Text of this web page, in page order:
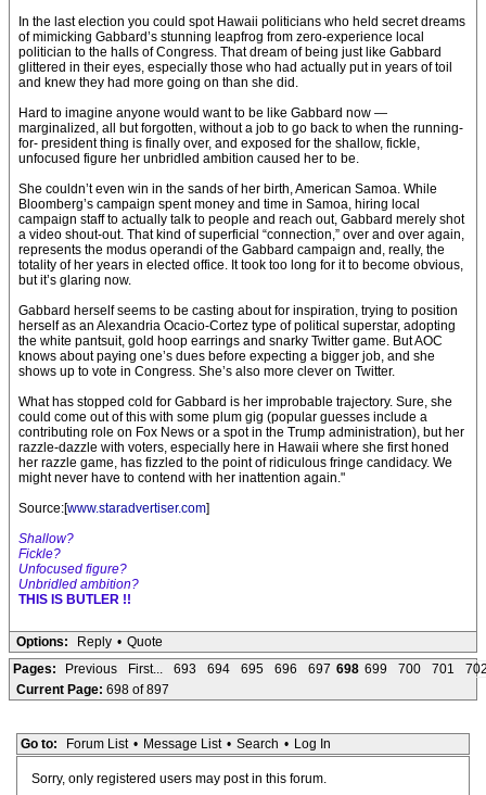
In the last election you could spot Hawaii politicians who held secret dreams
of mimicking Gabbard’s stunning leapfrog from zero-experience local
politician to the halls of Congress. That dream of being just like Gabbard
glittered in their eyes, especially those who had actually put in years of toil
and knew they had more going on than she did.
Hard to imagine anyone would want to be like Gabbard now —
marginalized, all but forgotten, without a job to go back to when the running-
for- president thing is finally over, and exposed for the shallow, fickle,
unfocused figure her unbridled ambition caused her to be.
She couldn’t even win in the sands of her birth, American Samoa. While
Bloom­berg’s campaign spent money and time in Samoa, hiring local
campaign staff to actually talk to people and reach out, Gabbard merely shot
a video shout-out. That kind of superficial “connection,” over and over again,
represents the modus operandi of the Gabbard campaign and, really, the
totality of her years in elected office. It took too long for it to become obvious,
but it’s glaring now.
Gabbard herself seems to be casting about for inspiration, trying to position
herself as an Alexandria Ocacio-Cortez type of political superstar, adopting
the white pantsuit, gold hoop earrings and snarky Twitter game. But AOC
knows about paying one’s dues before expecting a bigger job, and she
shows up to vote in Congress. She’s also more clever on Twitter.
What has stopped cold for Gabbard is her improbable trajectory. Sure, she
could come out of this with some plum gig (popular guesses include a
contributing role on Fox News or a spot in the Trump administration), but her
razzle-dazzle with voters, especially here in Hawaii where she first honed
her razzle game, has fizzled to the point of ridiculous fringe candidacy. We
might never have to contend with her inattention again."
Source:[www.staradvertiser.com]
Shallow?
Fickle?
Unfocused figure?
Unbridled ambition?
THIS IS BUTLER !!
Options: Reply • Quote
Pages:
Previous First... 693 694 695 696 697 698 699 700 701
Current Page: 698 of 897
Go to: Forum List • Message List • Search • Log In
Sorry, only registered users may post in this forum.